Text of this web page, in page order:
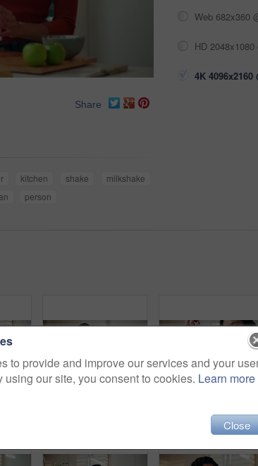
Share
kitchen shake
milkshake
person
Web 682x360
HD
4K 4096x2160
to provide and improve our services and your
using our site, you consent to cookies. Learn more
Close